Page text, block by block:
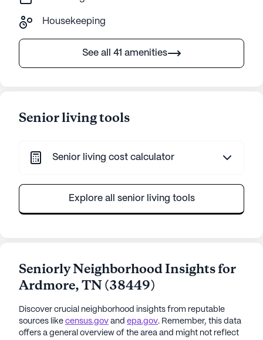
Housekeeping
See all 41 amenities
Senior living tools
Senior living cost calculator
Explore all senior living tools
Seniorly Neighborhood Insights for
Ardmore,TN(38449)
Discover crucial neighborhood insights from reputable
sources like census.gov and epa.gov. Remember, this data
offers a general overview of the area and might not reflect